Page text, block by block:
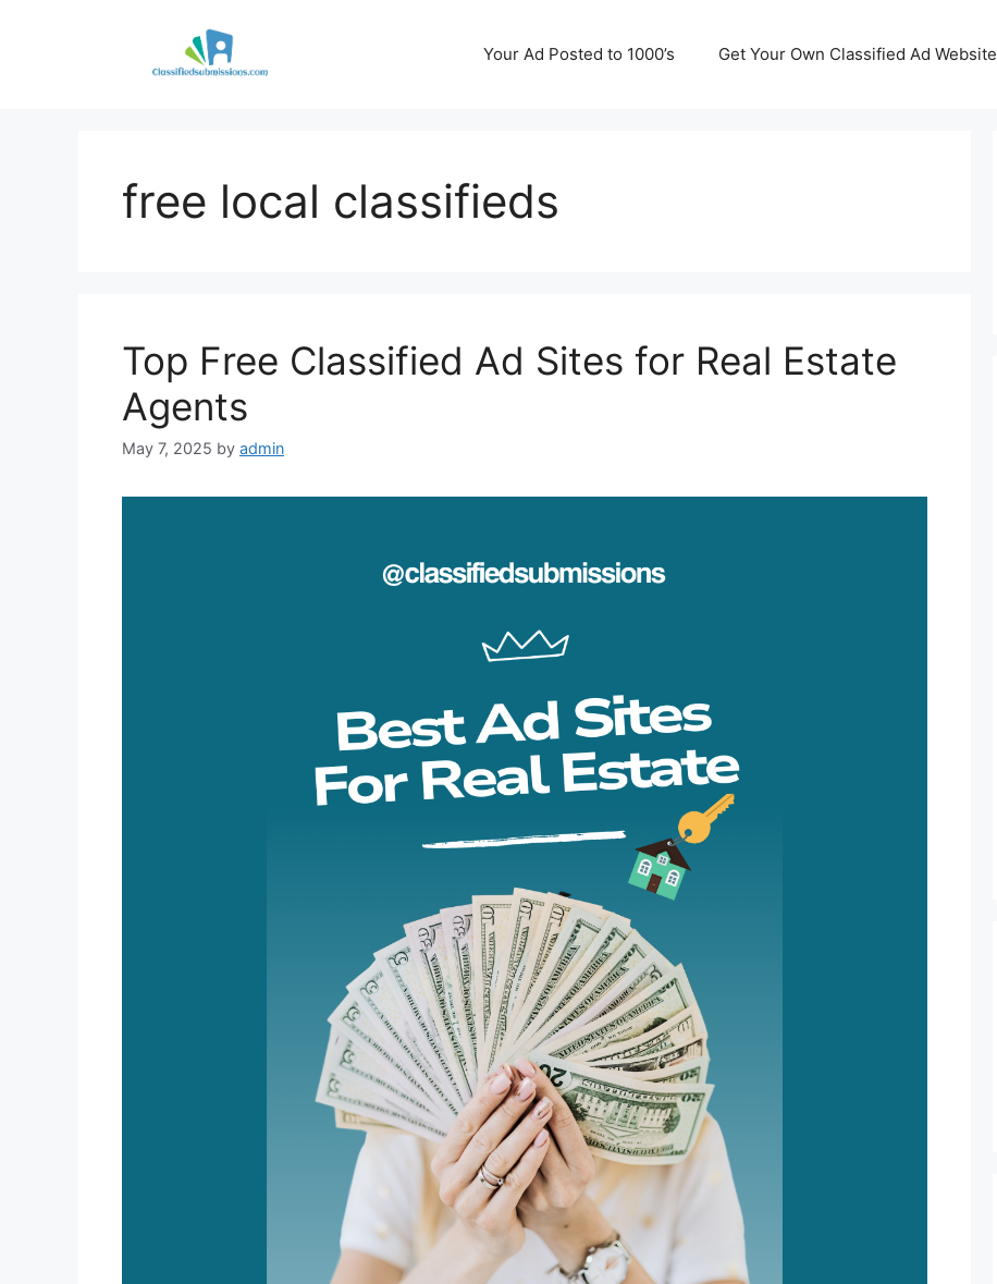
Your Ad Posted to 1000’s Get Your Own Classified Ad Website
free local classifieds
Top Free Classified Ad Sites for Real Estate
Agents
May 7, 2025 by admin